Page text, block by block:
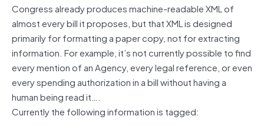
Congress already produces machine-readable XML of
almost every bill it proposes, but that XML is designed
primarily for formatting a paper copy, not for extracting
information. For example, it’s not currently possible to find
every mention of an Agency, every legal reference, or even
every spending authorization in a bill without having a
human being read it….
Currently the following information is tagged: